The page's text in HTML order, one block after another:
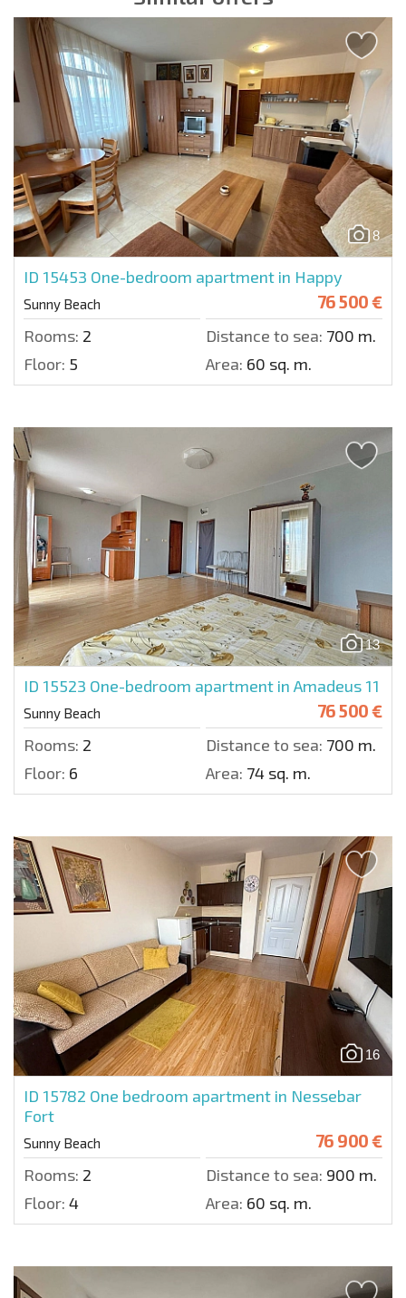
8
ID 15453 One-bedroom apartment in Happy
Sunny Beach 76 500 €
Rooms: 2 Distance to sea: 700 m.
Floor: 5 Area: 60 sq. m.
13
ID 15523 One-bedroom apartment in Amadeus 11
Sunny Beach 76 500 €
Rooms: 2 Distance to sea: 700 m.
Floor: 6 Area: 74 sq. m.
16
ID 15782 One bedroom apartment in Nessebar
Fort
Sunny Beach 76 900 €
Rooms: 2 Distance to sea: 900 m.
Floor: 4 Area: 60 sq. m.